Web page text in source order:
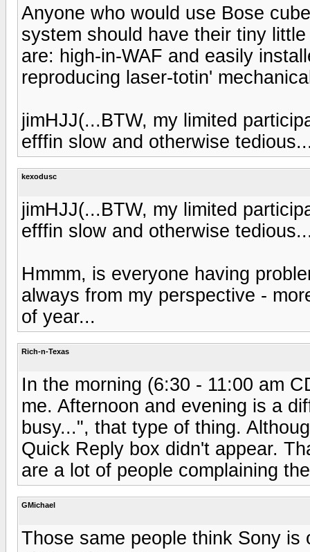
Anyone who would use Bose
system should have their tiny
are: high-in-WAF and easily
reproducing laser-totin'
jimHJJ(...BTW, my limited
efffin slow and otherwise
kexodusc
jimHJJ(...BTW, my limited
efffin slow and otherwise
Hmmm, is everyone having
always from my perspective -
of year...
Rich-n-Texas
In the morning (6:30 - 11:00 am
me. Afternoon and evening is a
busy...", that type of thing.
Quick Reply box didn't appear.
are a lot of people complaining
GMichael
Those same people think Sony